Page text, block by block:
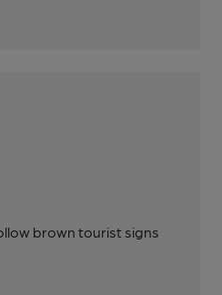
brown tourist signs